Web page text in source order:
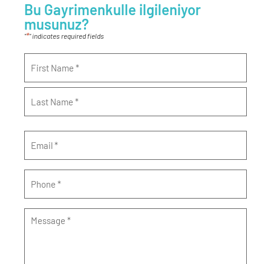
Bu Gayrimenkulle ilgileniyor
musunuz?
"*" indicates required fields
Email
Phone
Message